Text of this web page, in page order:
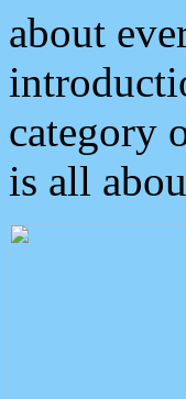
about
category
is all